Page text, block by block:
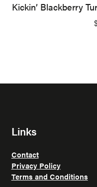
Kickin’ Blackberry
Links
Contact
Privacy Policy
Terms and Conditions